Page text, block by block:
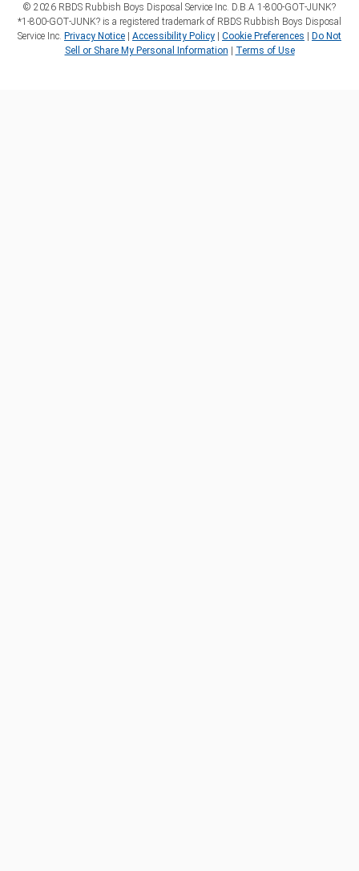
© 2026 RBDS Rubbish Boys Disposal Service Inc. D.B.A 1‑800‑GOT‑JUNK?
*1‑800‑GOT‑JUNK? is a registered trademark of RBDS Rubbish Boys Disposal
Service Inc. Privacy Notice | Accessibility Policy | Cookie Preferences | Do Not
Sell or Share My Personal Information | Terms of Use